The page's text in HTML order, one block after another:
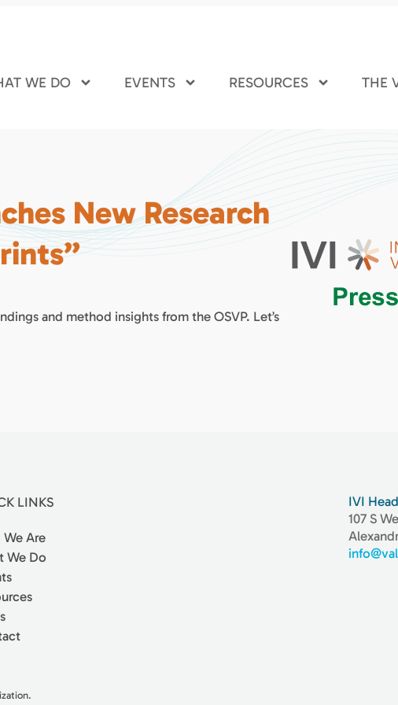
WE DO EVENTS RESOURCES THE
New Research
and method insights from the OSVP. Let’s
LINKS
We Are
We Do
IVI
107 S